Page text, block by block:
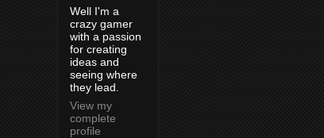
Well I'm a
crazy gamer
with a passion
for creating
ideas and
seeing where
they lead.
View my
complete
profile